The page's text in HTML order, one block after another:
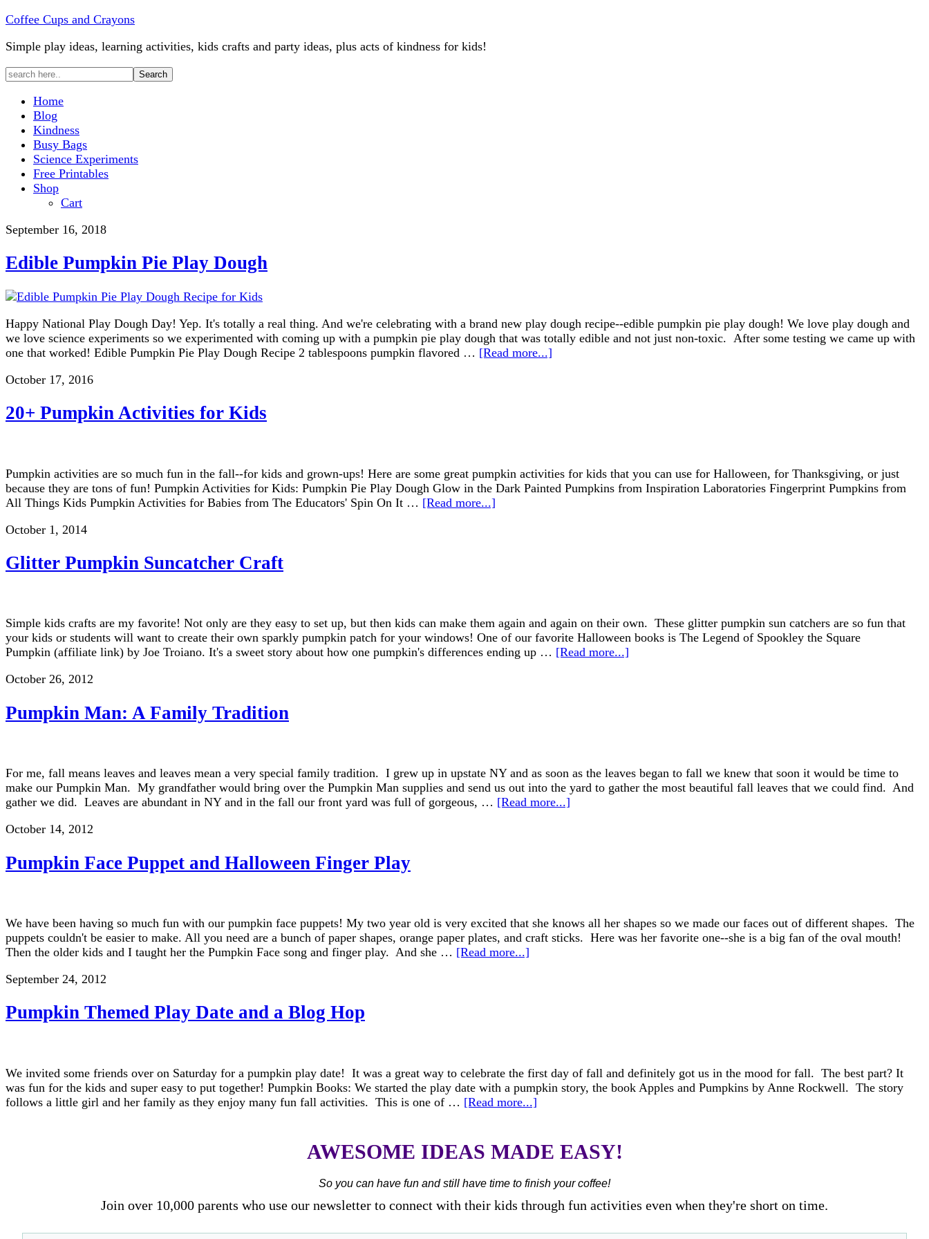
Coffee Cups and Crayons
Simple play ideas, learning activities, kids crafts and party ideas, plus acts of kindness for kids!
Home
Blog
Kindness
Busy Bags
Science Experiments
Free Printables
Shop
Cart
September 16, 2018
Edible Pumpkin Pie Play Dough
Happy National Play Dough Day! Yep. It's totally a real thing. And we're celebrating with a brand new play dough recipe--edible pumpkin pie play dough! We love play dough and
we love science experiments so we experimented with coming up with a pumpkin pie play dough that was totally edible and not just non-toxic. After some testing we came up with
one that worked! Edible Pumpkin Pie Play Dough Recipe 2 tablespoons pumpkin flavored … [Read more...]
October 17, 2016
20+ Pumpkin Activities for Kids
Pumpkin activities are so much fun in the fall--for kids and grown-ups! Here are some great pumpkin activities for kids that you can use for Halloween, for Thanksgiving, or just
because they are tons of fun! Pumpkin Activities for Kids: Pumpkin Pie Play Dough Glow in the Dark Painted Pumpkins from Inspiration Laboratories Fingerprint Pumpkins from
All Things Kids Pumpkin Activities for Babies from The Educators' Spin On It … [Read more...]
October 1, 2014
Glitter Pumpkin Suncatcher Craft
Simple kids crafts are my favorite! Not only are they easy to set up, but then kids can make them again and again on their own. These glitter pumpkin sun catchers are so fun that
your kids or students will want to create their own sparkly pumpkin patch for your windows! One of our favorite Halloween books is The Legend of Spookley the Square
Pumpkin (affiliate link) by Joe Troiano. It's a sweet story about how one pumpkin's differences ending up … [Read more...]
October 26, 2012
Pumpkin Man: A Family Tradition
For me, fall means leaves and leaves mean a very special family tradition. I grew up in upstate NY and as soon as the leaves began to fall we knew that soon it would be time to
make our Pumpkin Man. My grandfather would bring over the Pumpkin Man supplies and send us out into the yard to gather the most beautiful fall leaves that we could find. And
gather we did. Leaves are abundant in NY and in the fall our front yard was full of gorgeous, … [Read more...]
October 14, 2012
Pumpkin Face Puppet and Halloween Finger Play
We have been having so much fun with our pumpkin face puppets! My two year old is very excited that she knows all her shapes so we made our faces out of different shapes. The
puppets couldn't be easier to make. All you need are a bunch of paper shapes, orange paper plates, and craft sticks. Here was her favorite one--she is a big fan of the oval mouth!
Then the older kids and I taught her the Pumpkin Face song and finger play. And she … [Read more...]
September 24, 2012
Pumpkin Themed Play Date and a Blog Hop
We invited some friends over on Saturday for a pumpkin play date! It was a great way to celebrate the first day of fall and definitely got us in the mood for fall. The best part? It
was fun for the kids and super easy to put together! Pumpkin Books: We started the play date with a pumpkin story, the book Apples and Pumpkins by Anne Rockwell. The story
follows a little girl and her family as they enjoy many fun fall activities. This is one of … [Read more...]
AWESOME IDEAS MADE EASY!
So you can have fun and still have time to finish your coffee!
Join over 10,000 parents who use our newsletter to connect with their kids through fun activities even when they're short on time.